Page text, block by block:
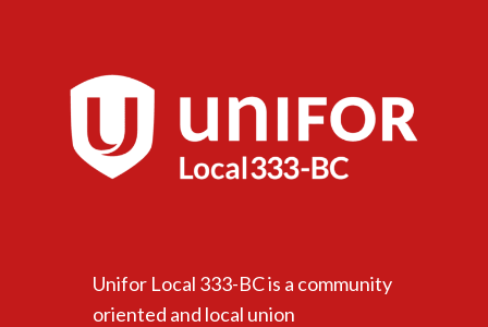
Unifor Local 333-BC is a community
oriented and local union